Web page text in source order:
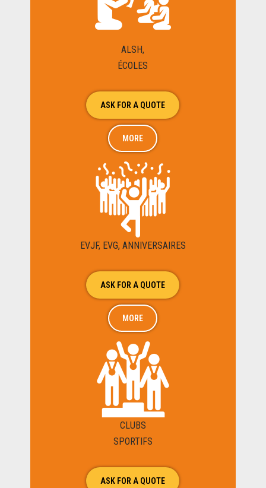
ALSH,
ÉCOLES
ASK FOR A QUOTE
MORE
EVJF, EVG, ANNIVERSAIRES
ASK FOR A QUOTE
MORE
CLUBS
SPORTIFS
ASK FOR A QUOTE